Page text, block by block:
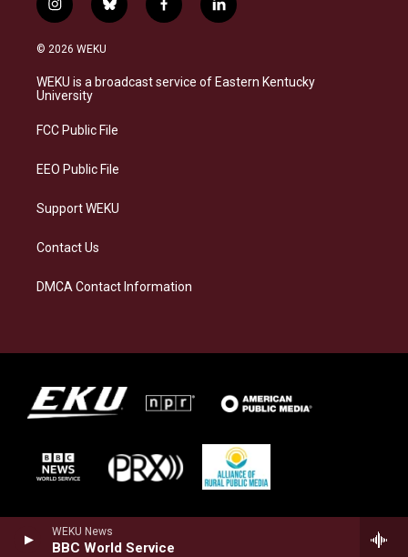
WEKU News
BBC World Service
i
n
s
a
g
a
b
l
s
k
f
a
b
o
l
i
e
d
© 2026 WEKU
WEKU is a broadcast service of Eastern Kentucky
University
FCC Public File
EEO Public File
Support WEKU
Contact Us
DMCA Contact Information